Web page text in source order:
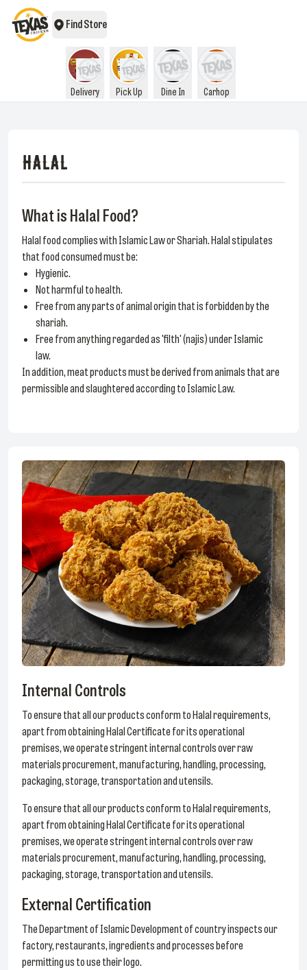
Find Store
Delivery Pick Up Dine In Carhop
HALAL
What is Halal Food?
Halal food complies with Islamic Law or Shariah. Halal stipulates
that food consumed must be:
Hygienic.
Not harmful to health.
Free from any parts of animal origin that is forbidden by the
shariah.
Free from anything regarded as 'filth' (najis) under Islamic
law.
In addition, meat products must be derived from animals that are
permissible and slaughtered according to Islamic Law.
Internal Controls
To ensure that all our products conform to Halal requirements,
apart from obtaining Halal Certificate for its operational
premises, we operate stringent internal controls over raw
materials procurement, manufacturing, handling, processing,
packaging, storage, transportation and utensils.
To ensure that all our products conform to Halal requirements,
apart from obtaining Halal Certificate for its operational
premises, we operate stringent internal controls over raw
materials procurement, manufacturing, handling, processing,
packaging, storage, transportation and utensils.
External Certification
The Department of Islamic Development of country inspects our
factory, restaurants, ingredients and processes before
permitting us to use their logo.